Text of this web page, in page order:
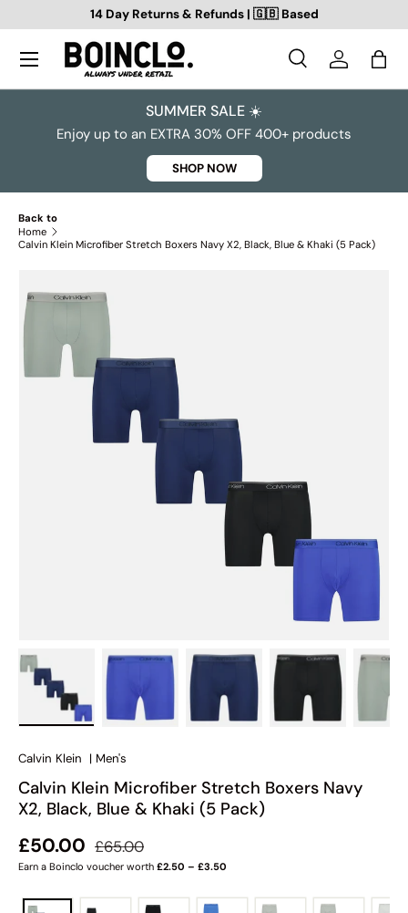
SKIP TO CONTENT
14 Day Returns & Refunds | 🇬🇧 Based
Search
SearchLog inBag
SUMMER SALE ☀️
Enjoy up to an EXTRA 30% OFF 400+ products
SHOP NOW
Back to
Home
Calvin Klein Microfiber Stretch Boxers Navy X2, Black, Blue & Khaki (5 Pack)
SKIP TO PRODUCT INFORMATION
Calvin Klein | Men's
Calvin Klein Microfiber Stretch Boxers Navy
X2, Black, Blue & Khaki (5 Pack)
Sale price
£50.00 Regular price
£65.00
Earn a Boinclo voucher worth £2.50 – £3.50